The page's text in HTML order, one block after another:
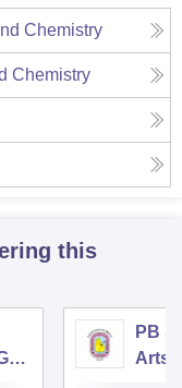
Chemistry
Chemistry
this
PB
Arts